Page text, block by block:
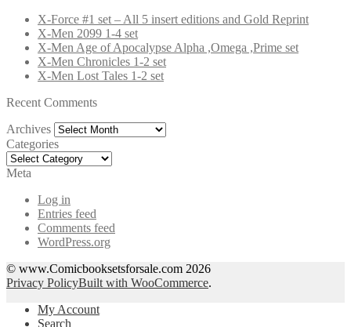
X-Force #1 set – All 5 insert editions and Gold Reprint
X-Men 2099 1-4 set
X-Men Age of Apocalypse Alpha ,Omega ,Prime set
X-Men Chronicles 1-2 set
X-Men Lost Tales 1-2 set
Recent Comments
Archives Archives
Categories
Categories
Meta
Log in
Entries feed
Comments feed
WordPress.org
© www.Comicbooksetsforsale.com 2026
Privacy PolicyBuilt with WooCommerce.
My Account
Search